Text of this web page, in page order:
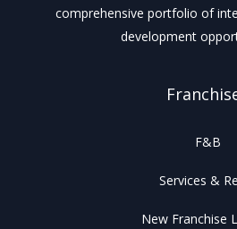
comprehensive portfolio of
development
F&B
Services &
New Franchise